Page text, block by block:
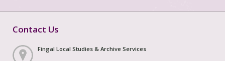
Contact Us
Fingal Local Studies & Archive Services